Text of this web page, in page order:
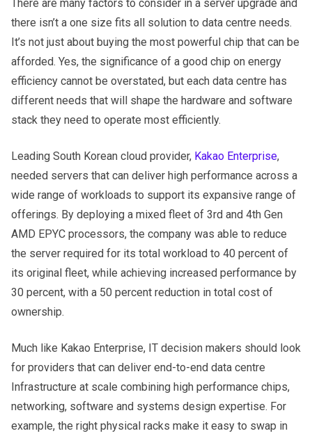
There are many factors to consider in a server upgrade and
there isn’t a one size fits all solution to data centre needs.
It’s not just about buying the most powerful chip that can be
afforded. Yes, the significance of a good chip on energy
efficiency cannot be overstated, but each data centre has
different needs that will shape the hardware and software
stack they need to operate most efficiently.
Leading South Korean cloud provider, Kakao Enterprise,
needed servers that can deliver high performance across a
wide range of workloads to support its expansive range of
offerings. By deploying a mixed fleet of 3rd and 4th Gen
AMD EPYC processors, the company was able to reduce
the server required for its total workload to 40 percent of
its original fleet, while achieving increased performance by
30 percent, with a 50 percent reduction in total cost of
ownership.
Much like Kakao Enterprise, IT decision makers should look
for providers that can deliver end-to-end data centre
Infrastructure at scale combining high performance chips,
networking, software and systems design expertise. For
example, the right physical racks make it easy to swap in